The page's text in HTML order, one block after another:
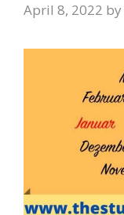
April 8, 2022 by